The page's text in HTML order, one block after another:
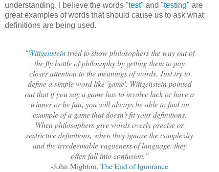
understanding. I believe the words "test" and "testing" are
great examples of words that should cause us to ask what
definitions are being used.
"Wittgensteintried to show philosophers the way out of
the fly bottle of philosophy by getting them to pay
closer attention to the meanings of words. Just try to
define a simple word like 'game'. Wittgenstein pointed
out that if you say a game has to involve luck or have a
winner or be fun, you will always be able to find an
example of a game that doesn't fit your definitions.
When philosophers give words overly precise or
restrictive definitions, when they ignore the complexity
and the irredeemable vagueness of language, they
often fall into confusion."
-John Mighton, The End of Ignorance